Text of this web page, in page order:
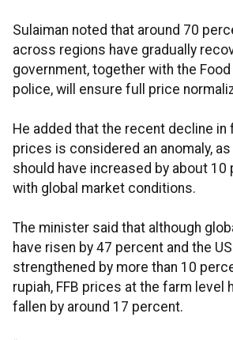
Sulaiman noted that around 70
across regions have gradually
government, together with the Food
police, will ensure full price
He added that the recent decline in
prices is considered an anomaly,
should have increased by about 10
with global market conditions.
The minister said that although
have risen by 47 percent and the
strengthened by more than 10
rupiah, FFB prices at the farm level
fallen by around 17 percent.